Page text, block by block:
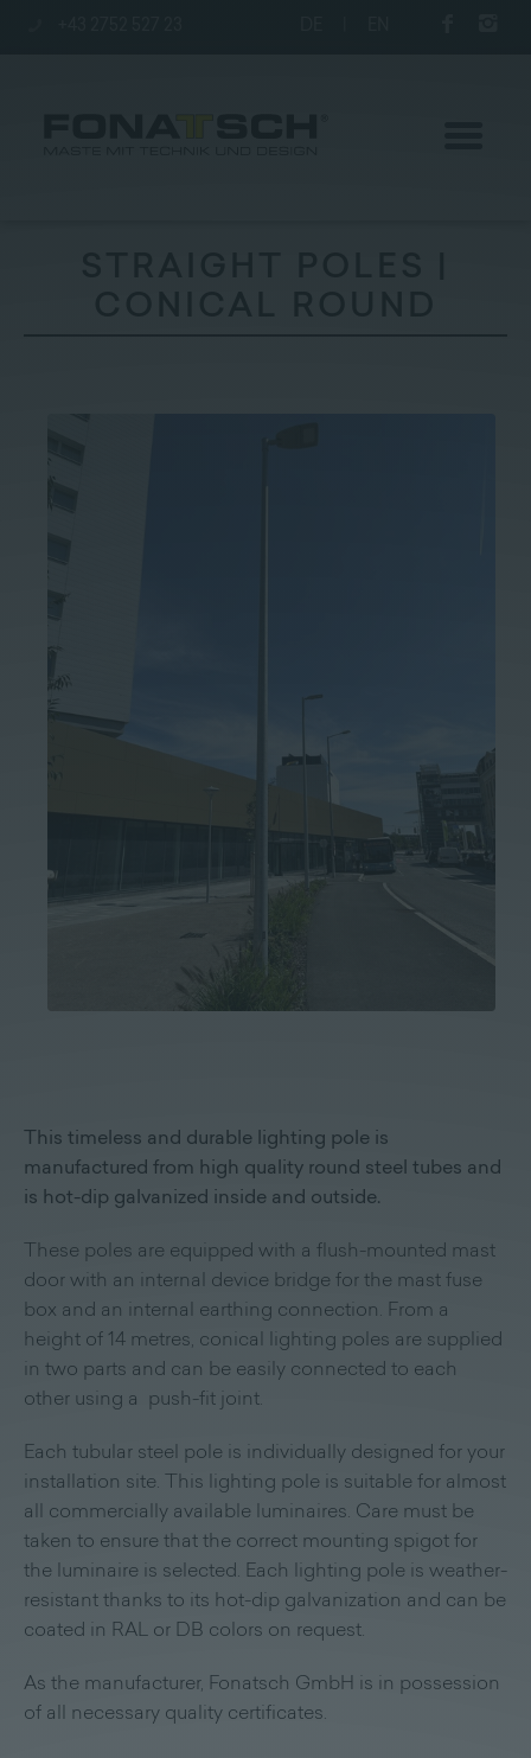
This timeless and durable lighting pole is
manufactured from high quality round steel tubes and
is hot-dip galvanized inside and outside.
These poles are equipped with a flush-mounted mast
door with an internal device bridge for the mast fuse
box and an internal earthing connection. From a
height of 14 metres, conical lighting poles are supplied
in two parts and can be easily connected to each
other using a push-fit joint.
Each tubular steel pole is individually designed for your
installation site. This lighting pole is suitable for almost
all commercially available luminaires. Care must be
taken to ensure that the correct mounting spigot for
the luminaire is selected. Each lighting pole is weather-
resistant thanks to its hot-dip galvanization and can be
coated in RAL or DB colors on request.
As the manufacturer, Fonatsch GmbH is in possession
of all necessary quality certificates.